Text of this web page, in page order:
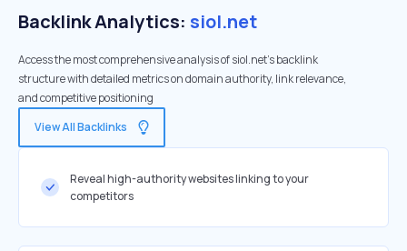
Backlink Analytics: siol.net
Access the most comprehensive analysis of siol.net's backlink
structure with detailed metrics on domain authority, link relevance,
and competitive positioning
View All Backlinks
Reveal high-authority websites linking to your
competitors